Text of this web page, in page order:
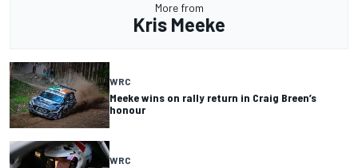
More from
Kris Meeke
WRC
Meeke wins on rally return in Craig Breen’s
honour
WRC